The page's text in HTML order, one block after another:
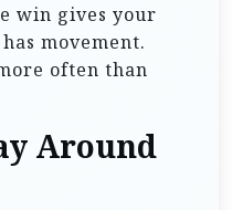
win gives your
movement.
often than
Around